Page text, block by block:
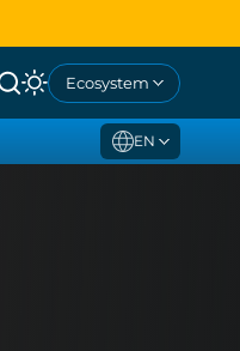
Ecosystem
EN